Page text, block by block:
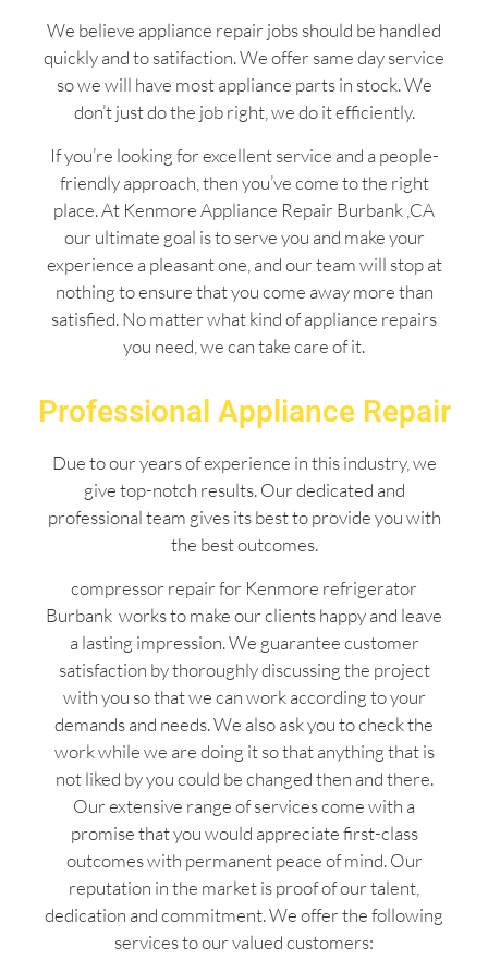
We believe appliance repair jobs should be handled
quickly and to satifaction. We offer same day service
so we will have most appliance parts in stock. We
don’t just do the job right, we do it efficiently.
If you’re looking for excellent service and a people-
friendly approach, then you’ve come to the right
place. At Kenmore Appliance Repair Burbank ,CA
our ultimate goal is to serve you and make your
experience a pleasant one, and our team will stop at
nothing to ensure that you come away more than
satisfied. No matter what kind of appliance repairs
you need, we can take care of it.
Professional Appliance Repair
Due to our years of experience in this industry, we
give top-notch results. Our dedicated and
professional team gives its best to provide you with
the best outcomes.
compressor repair for Kenmore refrigerator
Burbank works to make our clients happy and leave
a lasting impression. We guarantee customer
satisfaction by thoroughly discussing the project
with you so that we can work according to your
demands and needs. We also ask you to check the
work while we are doing it so that anything that is
not liked by you could be changed then and there.
Our extensive range of services come with a
promise that you would appreciate first-class
outcomes with permanent peace of mind. Our
reputation in the market is proof of our talent,
dedication and commitment. We offer the following
services to our valued customers: